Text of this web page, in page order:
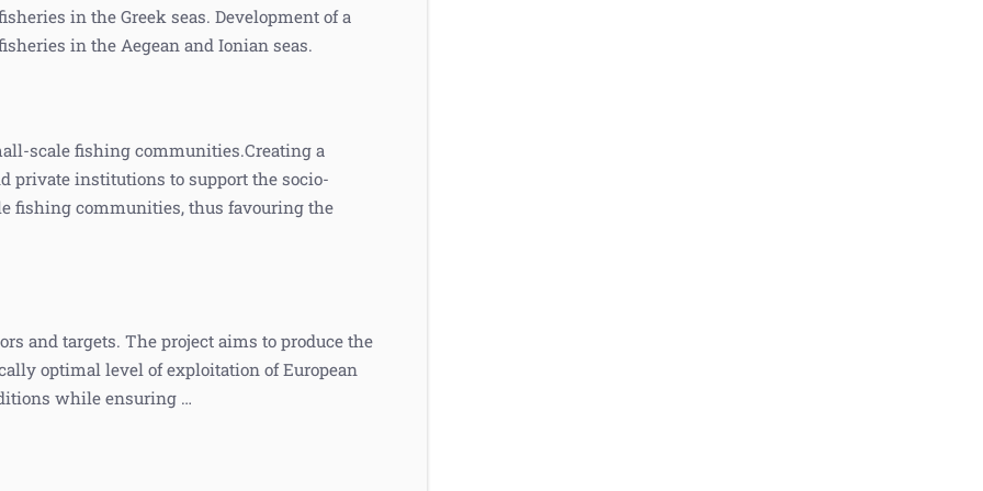
in the Greek seas. Development of a
in the Aegean and Ionian seas.
scale fishing communities.Creating a
institutions to support the socio-
fishing communities, thus favouring the
and targets. The project aims to produce the
optimal level of exploitation of European
while ensuring …